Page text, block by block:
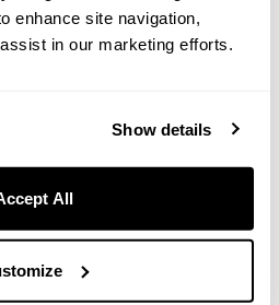
enhance site navigation,
in our marketing efforts.
Show details
All
beautifully with BBQ, alongside
before your eyes. Thanks to our
walk from Nakajima Koen Station,
drinks without worrying about